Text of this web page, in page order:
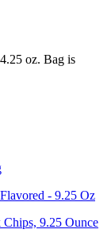
oz. Bag is
- 9.25 Oz
9.25 Ounce